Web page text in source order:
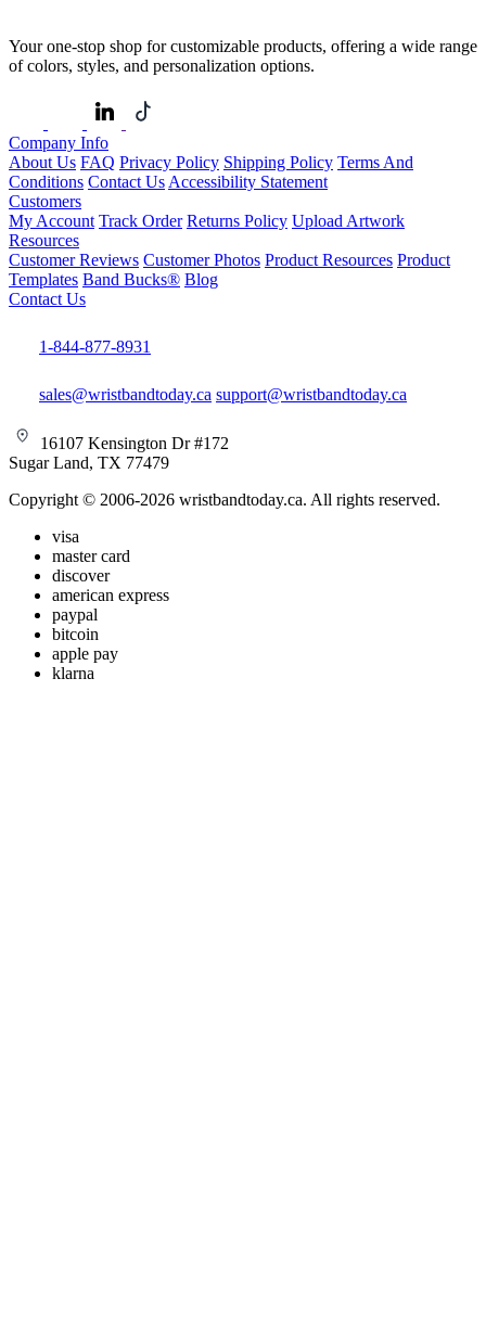
Your one-stop shop for customizable products, offering a wide range
of colors, styles, and personalization options.
Company Info
About Us FAQ Privacy Policy Shipping Policy Terms And
Conditions Contact Us Accessibility Statement
Customers
My Account Track Order Returns Policy Upload Artwork
Resources
Customer Reviews Customer Photos Product Resources Product
Templates Band Bucks® Blog
Contact Us
1-844-877-8931
sales@wristbandtoday.ca support@wristbandtoday.ca
16107 Kensington Dr #172
Sugar Land, TX 77479
Copyright © 2006-2026 wristbandtoday.ca. All rights reserved.
visa
master card
discover
american express
paypal
bitcoin
apple pay
klarna